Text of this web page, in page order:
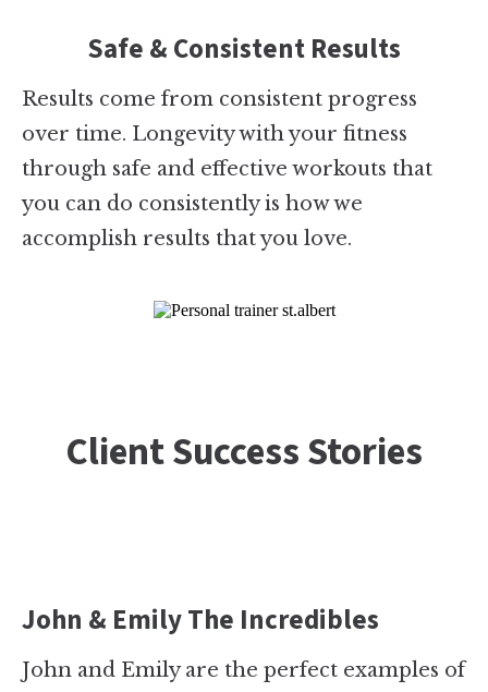
Safe & Consistent Results
Results come from consistent progress
over time. Longevity with your fitness
through safe and effective workouts that
you can do consistently is how we
accomplish results that you love.
Client Success Stories
John & Emily The Incredibles
John and Emily are the perfect examples of